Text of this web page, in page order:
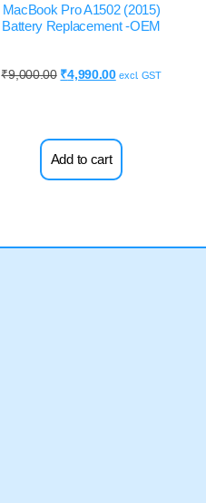
MacBook Pro A1502 (2015)
Battery Replacement -OEM
₹9,000.00 ₹4,990.00 excl. GST
Add to cart